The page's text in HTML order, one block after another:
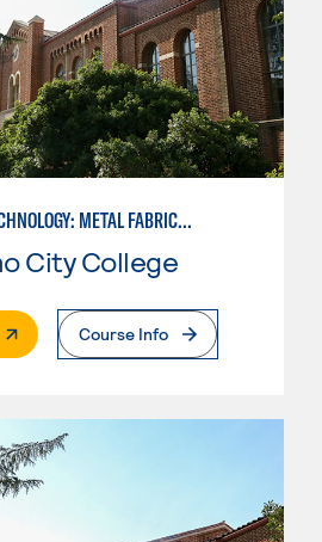
WELDING TECHNOLOGY: METAL FABRICATION
City College
Page
Course Info